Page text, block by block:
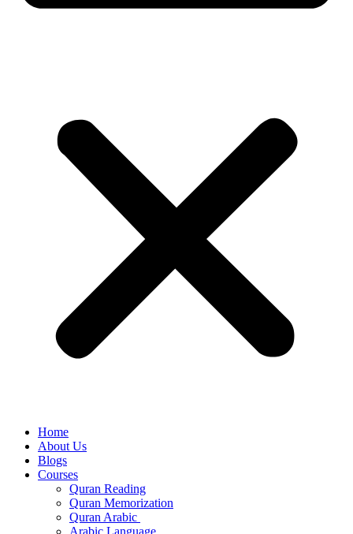
Home
About Us
Blogs
Courses
Quran Reading
Quran Memorization
Quran Arabic
Arabic Language